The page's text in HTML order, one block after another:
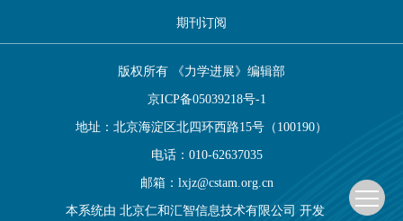
期刊订阅
版权所有 《力学进展》编辑部
京ICP备05039218号-1
地址：北京海淀区北四环西路15号（100190）
电话：010-62637035
邮箱： lxjz@cstam.org.cn
本系统由 北京仁和汇智信息技术有限公司 开发